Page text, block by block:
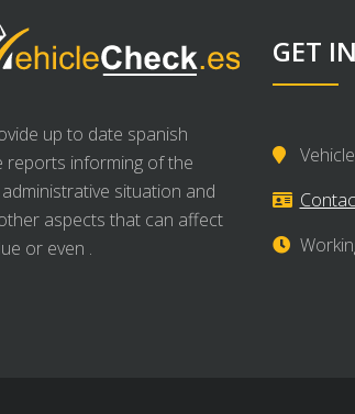
up to date spanish
reports informing of the
situation and
aspects that can affect
or even .
GET